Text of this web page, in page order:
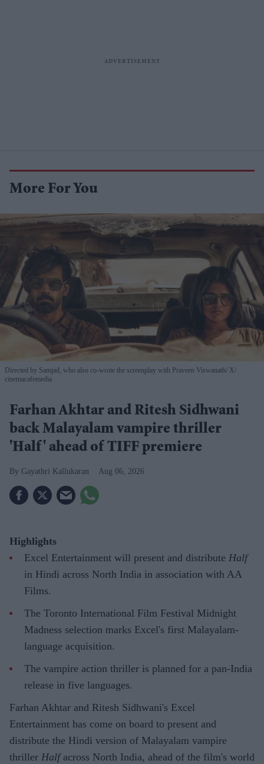
More For You
Directed by Samjad, who also co-wrote the screenplay with Praveen Viswanath X/
cinemacafemedia
Farhan Akhtar and Ritesh Sidhwani
back Malayalam vampire thriller
'Half' ahead of TIFF premiere
Gayathri Kallukaran Aug 06, 2026
Highlights
Excel Entertainment will present and distribute Half
in Hindi across North India in association with AA
Films.
The Toronto International Film Festival Midnight
Madness selection marks Excel's first Malayalam-
language acquisition.
The vampire action thriller is planned for a pan-India
release in five languages.
Farhan Akhtar and Ritesh Sidhwani's Excel
Entertainment has come on board to present and
distribute the Hindi version of Malayalam vampire
thriller Halfacross North India, ahead of the film's world